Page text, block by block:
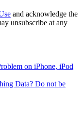
and acknowledge the
unsubscribe at any
on iPhone, iPod
Data? Do not be